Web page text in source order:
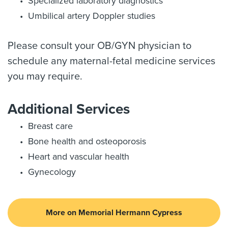
Umbilical artery Doppler studies
Please consult your OB/GYN physician to
schedule any maternal-fetal medicine services
you may require.
Additional Services
Breast care
Bone health and osteoporosis
Heart and vascular health
Gynecology
More on Memorial Hermann Cypress